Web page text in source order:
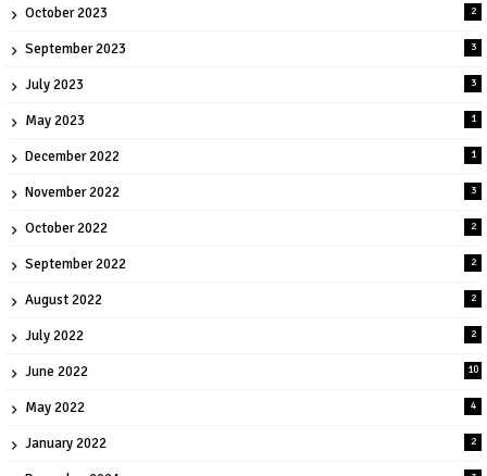
October 2023 2
September 2023 3
July 2023 3
May 2023 1
December 2022 1
November 2022 3
October 2022 2
September 2022 2
August 2022 2
July 2022 2
June 2022 10
May 2022 4
January 2022 2